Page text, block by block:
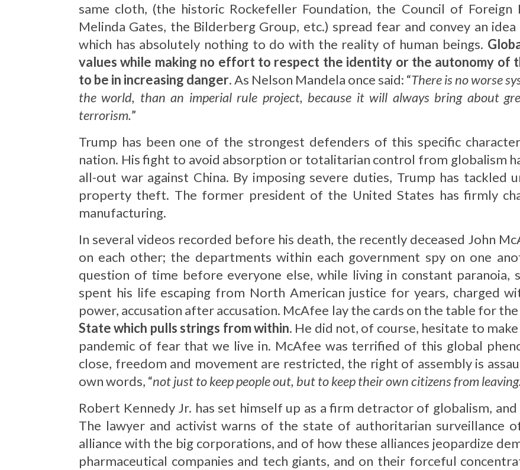
same cloth, (the historic Rockefeller Foundation, the Council of Foreign
Melinda Gates, the Bilderberg Group, etc.) spread fear and convey an
which has absolutely nothing to do with the reality of human beings.
values while making no effort to respect the identity or the autonomy of
to be in increasing danger. As Nelson Mandela once said: “There is no worse
the world, than an imperial rule project, because it will always bring about
terrorism.”
Trump has been one of the strongest defenders of this specific
nation. His fight to avoid absorption or totalitarian control from globalism
all-out war against China. By imposing severe duties, Trump has tackled
property theft. The former president of the United States has firmly
manufacturing.
In several videos recorded before his death, the recently deceased John
on each other; the departments within each government spy on one
question of time before everyone else, while living in constant paranoia,
spent his life escaping from North American justice for years, charged
power, accusation after accusation. McAfee lay the cards on the table for
State which pulls strings from within. He did not, of course, hesitate to
pandemic of fear that we live in. McAfee was terrified of this global
close, freedom and movement are restricted, the right of assembly is
own words, “not just to keep people out, but to keep their own citizens from
Robert Kennedy Jr. has set himself up as a firm detractor of globalism,
The lawyer and activist warns of the state of authoritarian surveillance
alliance with the big corporations, and of how these alliances jeopardize
pharmaceutical companies and tech giants, and on their forceful